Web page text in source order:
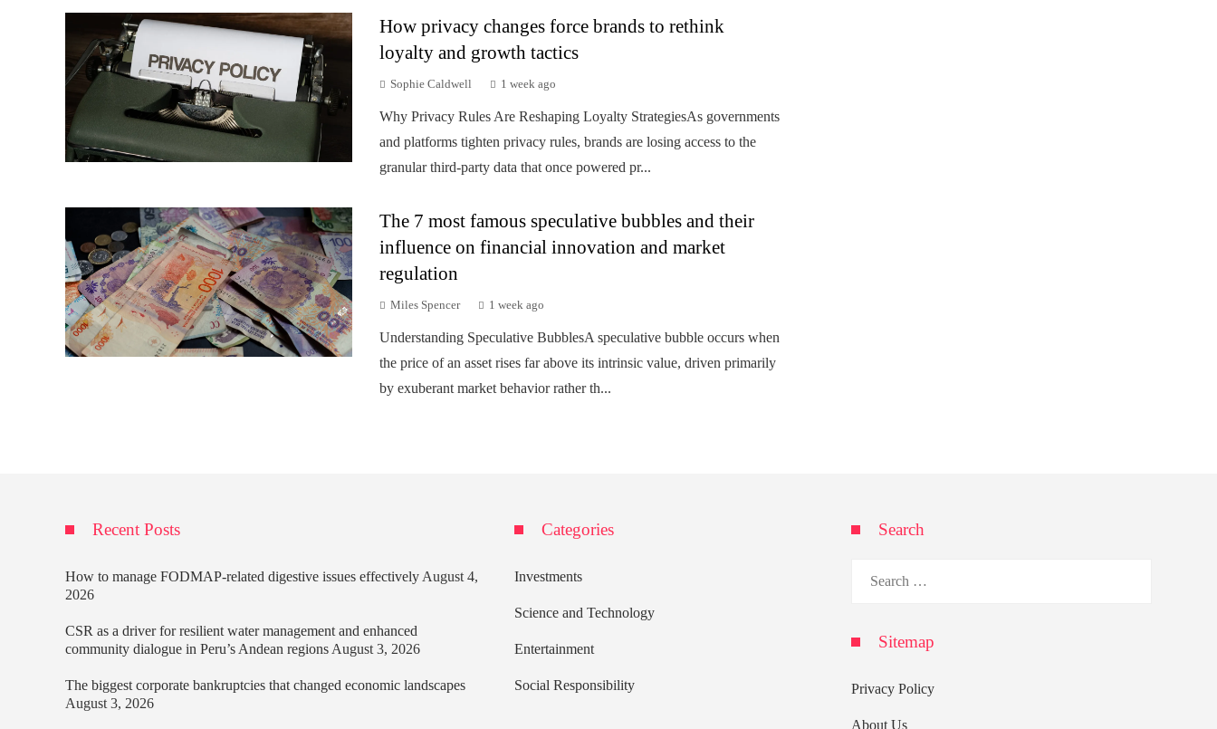
How privacy changes force brands to rethink
loyalty and growth tactics
Sophie Caldwell 1 week ago
Why Privacy Rules Are Reshaping Loyalty StrategiesAs governments
and platforms tighten privacy rules, brands are losing access to the
granular third-party data that once powered pr...
The 7 most famous speculative bubbles and their
influence on financial innovation and market
regulation
Miles Spencer 1 week ago
Understanding Speculative BubblesA speculative bubble occurs when
the price of an asset rises far above its intrinsic value, driven primarily
by exuberant market behavior rather th...
Recent Posts
How to manage FODMAP-related digestive issues effectively August 4,
2026
CSR as a driver for resilient water management and enhanced
community dialogue in Peru’s Andean regions August 3, 2026
The biggest corporate bankruptcies that changed economic landscapes
August 3, 2026
Categories
Investments
Science and Technology
Entertainment
Social Responsibility
Search
Sitemap
Privacy Policy
About Us